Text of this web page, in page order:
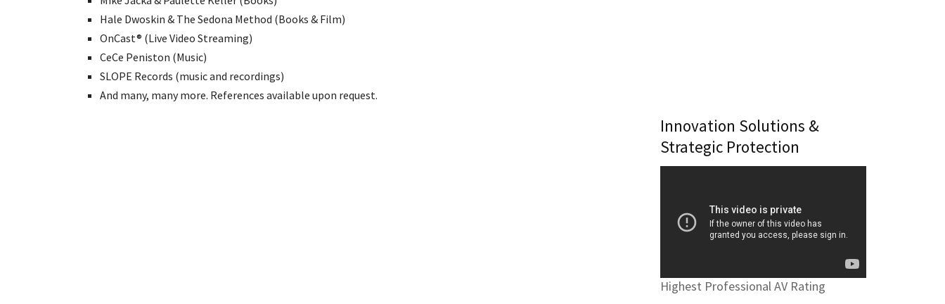
Hale Dwoskin & The Sedona Method (Books & Film)
OnCast® (Live Video Streaming)
CeCe Peniston (Music)
SLOPE Records (music and recordings)
And many, many more. References available upon request.
Innovation Solutions &
Strategic Protection
Highest Professional AV Rating